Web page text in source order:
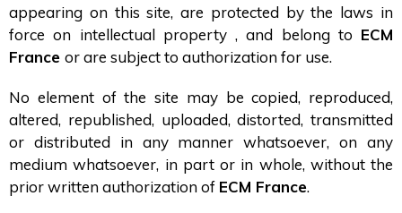
appearing on this site, are protected by the laws in
force on intellectual property , and belong to ECM
France or are subject to authorization for use.
No element of the site may be copied, reproduced,
altered, republished, uploaded, distorted, transmitted
or distributed in any manner whatsoever, on any
medium whatsoever, in part or in whole, without the
prior written authorization of ECM France.